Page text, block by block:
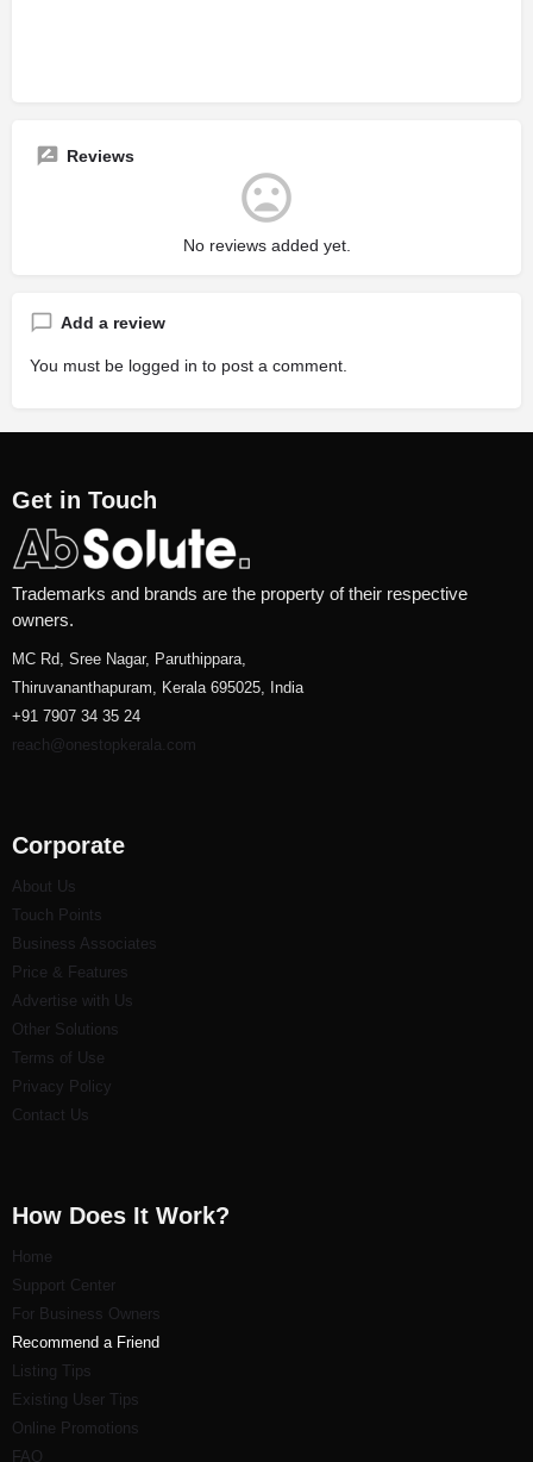
Reviews
No reviews added yet.
Add a review
You must be logged in to post a comment.
Get in Touch
Trademarks and brands are the property of their respective
owners.
MC Rd, Sree Nagar, Paruthippara,
Thiruvananthapuram, Kerala 695025, India
+91 7907 34 35 24
reach@onestopkerala.com
Corporate
About Us
Touch Points
Business Associates
Price & Features
Advertise with Us
Other Solutions
Terms of Use
Privacy Policy
Contact Us
How Does It Work?
Home
Support Center
For Business Owners
Recommend a Friend
Listing Tips
Existing User Tips
Online Promotions
FAQ